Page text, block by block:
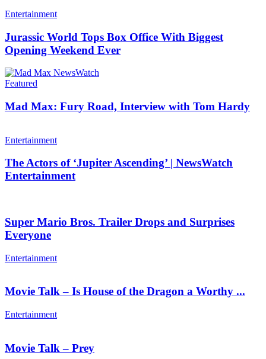
Entertainment
Jurassic World Tops Box Office With Biggest
Opening Weekend Ever
Featured
Mad Max: Fury Road, Interview with Tom Hardy
Entertainment
The Actors of ‘Jupiter Ascending’ | NewsWatch
Entertainment
Super Mario Bros. Trailer Drops and Surprises
Everyone
Entertainment
Movie Talk – Is House of the Dragon a Worthy ...
Entertainment
Movie Talk – Prey